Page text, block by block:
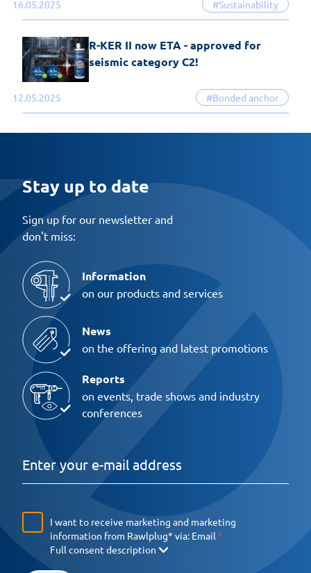
16.05.2025 #Sustainability
12.05.2025 #Bonded anchor
R-KER II now ETA - approved for
seismic category C2!
Stay up to date
Sign up for our newsletter and
don't miss:
Information
on our products and services
News
on the offering and latest promotions
Reports
on events, trade shows and industry
conferences
I want to receive marketing and marketing
information from Rawlplug* via: Email
Full consent description